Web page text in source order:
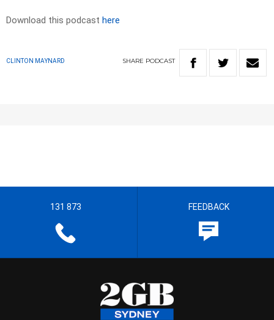
Download this podcast here
CLINTON MAYNARD SHARE PODCAST
131 873 FEEDBACK